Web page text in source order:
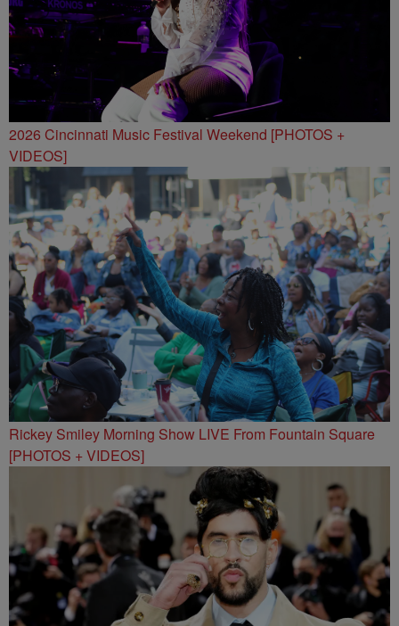
2026 Cincinnati Music Festival Weekend [PHOTOS +
VIDEOS]
Rickey Smiley Morning Show LIVE From Fountain Square
[PHOTOS + VIDEOS]